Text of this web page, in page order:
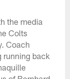
the media
Colts
Coach
running back